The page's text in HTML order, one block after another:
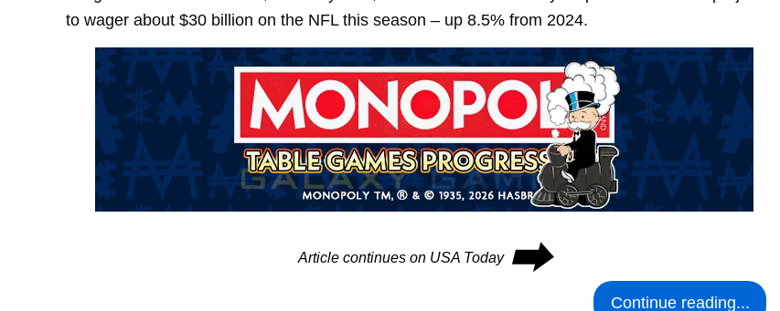
to wager about $30 billion on the NFL this season – up 8.5% from 2024.
Article continues on USA Today ⮕
Continue reading...